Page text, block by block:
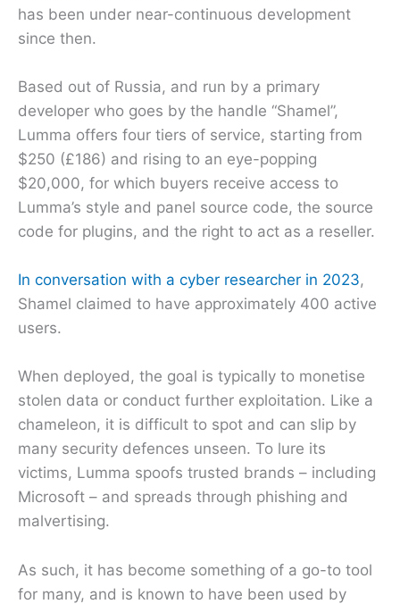
has been under near-continuous development
since then.
Based out of Russia, and run by a primary
developer who goes by the handle “Shamel”,
Lumma offers four tiers of service, starting from
$250 (£186) and rising to an eye-popping
$20,000, for which buyers receive access to
Lumma’s style and panel source code, the source
code for plugins, and the right to act as a reseller.
In conversation with a cyber researcher in 2023,
Shamel claimed to have approximately 400 active
users.
When deployed, the goal is typically to monetise
stolen data or conduct further exploitation. Like a
chameleon, it is difficult to spot and can slip by
many security defences unseen. To lure its
victims, Lumma spoofs trusted brands – including
Microsoft – and spreads through phishing and
malvertising.
As such, it has become something of a go-to tool
for many, and is known to have been used by